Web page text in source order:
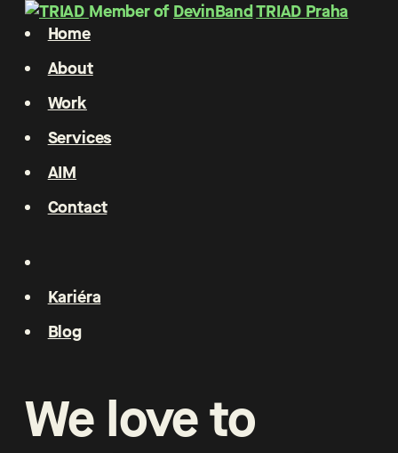
Member of DevinBandTRIAD Praha
Home
About
Work
Services
AIM
Contact
Kariéra
Blog
We loveto